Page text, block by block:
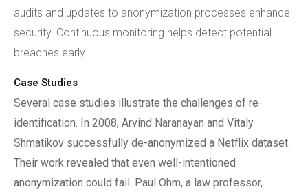
audits and updates to anonymization processes enhance
security. Continuous monitoring helps detect potential
breaches early.
Case Studies
Several case studies illustrate the challenges of re-
identification. In 2008, Arvind Naranayan and Vitaly
Shmatikov successfully de-anonymized a Netflix dataset.
Their work revealed that even well-intentioned
anonymization could fail. Paul Ohm, a law professor,